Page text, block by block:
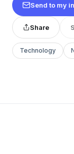
Send to my
Share
Technology